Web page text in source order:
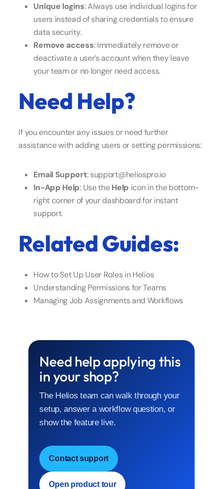
Unique logins: Always use individual logins for
users instead of sharing credentials to ensure
data security.
Remove access: Immediately remove or
deactivate a user’s account when they leave
your team or no longer need access.
Need Help?
If you encounter any issues or need further
assistance with adding users or setting permissions:
Email Support: support@heliospro.io
In-App Help: Use theHelp icon in the bottom-
right corner of your dashboard for instant
support.
Related Guides:
How to Set Up User Roles in Helios
Understanding Permissions for Teams
Managing Job Assignments and Workflows
Need help applying this
in your shop?
The Helios team can walk through your
setup, answer a workflow question, or
show the feature live.
Contact support
Open product tour